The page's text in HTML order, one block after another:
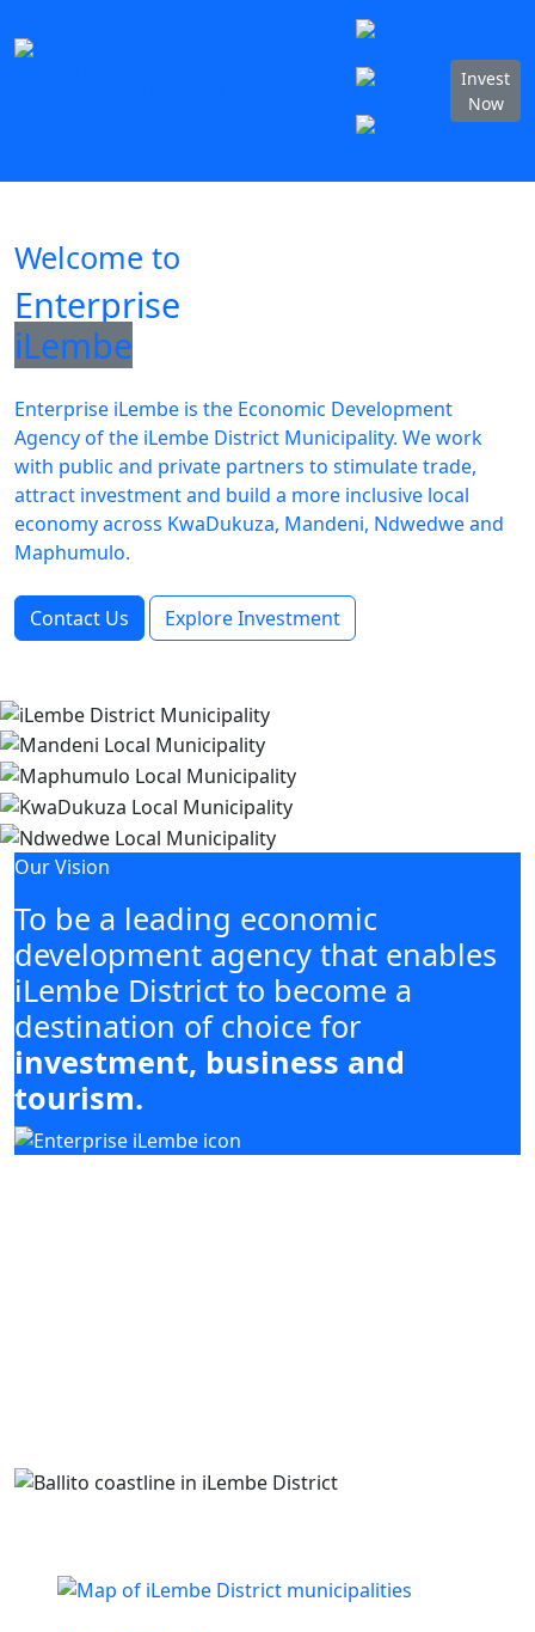
Invest
Now
Welcome to
Enterprise
iLembe
Enterprise iLembe is the Economic Development
Agency of the iLembe District Municipality. We work
with public and private partners to stimulate trade,
attract investment and build a more inclusive local
economy across KwaDukuza, Mandeni, Ndwedwe and
Maphumulo.
Contact Us Explore Investment
Our Vision
To be a leading economic
development agency that enables
iLembe District to become a
destination of choice for
investment, business and
tourism.